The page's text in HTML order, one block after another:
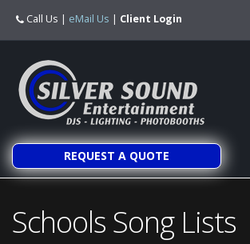
Call Us | eMail Us | Client Login
REQUEST A QUOTE
Schools Song Lists